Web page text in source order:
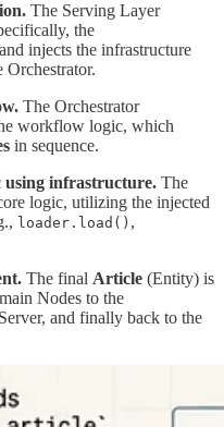
The Serving Layer
the
injects the infrastructure
Orchestrator.
The Orchestrator
workflow logic, which
in sequence.
using infrastructure. The
logic, utilizing the injected
loader.load() ,
The final Article (Entity) is
Nodes to the
and finally back to the